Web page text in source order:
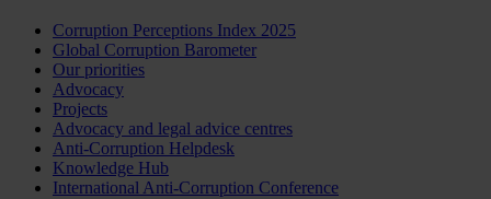
Corruption Perceptions Index 2025
Global Corruption Barometer
Our priorities
Advocacy
Projects
Advocacy and legal advice centres
Anti-Corruption Helpdesk
Knowledge Hub
International Anti-Corruption Conference